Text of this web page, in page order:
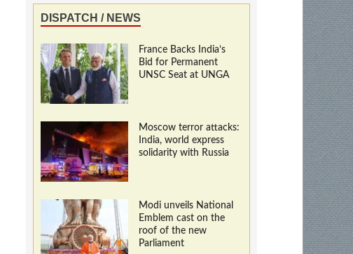
DISPATCH / NEWS
France Backs India’s
Bid for Permanent
UNSC Seat at UNGA
Moscow terror attacks:
India, world express
solidarity with Russia
Modi unveils National
Emblem cast on the
roof of the new
Parliament